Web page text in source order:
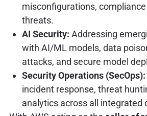
misconfigurations,
threats.
AI Security: Addressing
with AI/ML models, data
attacks, and secure model
Security Operations (SecOps):
incident response, threat
analytics across all integrated